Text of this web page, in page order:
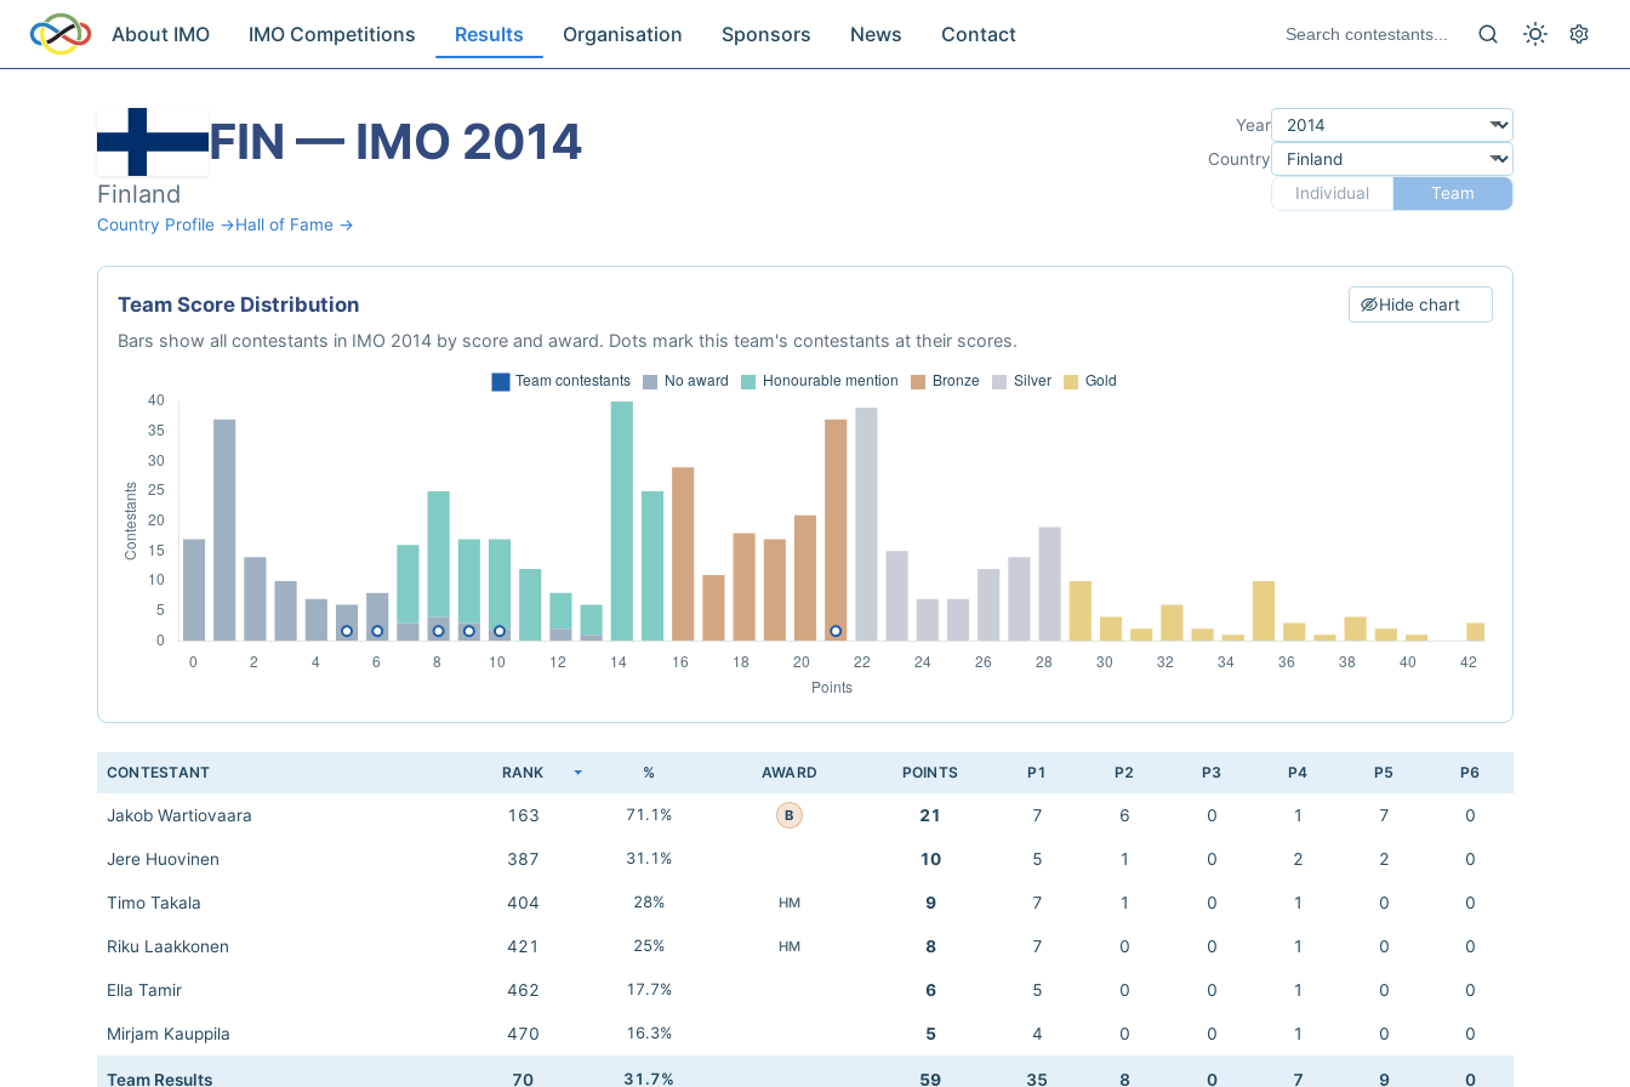
About IMO IMO Competitions Results Organisation Sponsors News Contact
FIN — IMO 2014
Finland
Country Profile →Hall of Fame →
Year
Country
Individual
Team
Team Score Distribution Hide chart
Bars show all contestants in IMO 2014 by score and award. Dots mark this team's contestants at their scores.
CONTESTANT RANK % AWARD POINTS P1 P2 P3 P4 P5 P6
Jakob Wartiovaara 163 71.1% B 21 7 6 0 1 7 0
Jere Huovinen 387 31.1% 10 5 1 0 2 2 0
Timo Takala 404 28% HM 9 7 1 0 1 0 0
Riku Laakkonen 421 25% HM 8 7 0 0 1 0 0
Ella Tamir 462 17.7% 6 5 0 0 1 0 0
Mirjam Kauppila 470 16.3% 5 4 0 0 1 0 0
Team Results 70 31.7% 59 35 8 0 7 9 0